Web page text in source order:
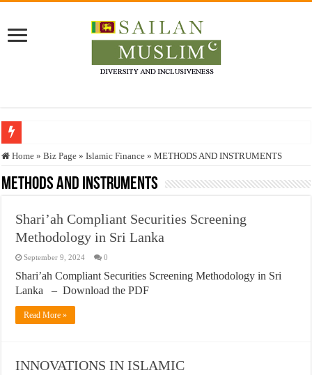
Who stopped the Quran translation?
Trick or Treat – a Muslim Guide to the Experts Industries, by Karima Hamdan
Justice for marginalized communities and women in post-conflict settings by
Exploitation Of Desperate Hajj Pilgrims By Some Deceitful Hajj Agents By
Home » Biz Page » Islamic Finance » METHODS AND INSTRUMENTS
METHODS AND INSTRUMENTS
Shari’ah Compliant Securities Screening
Methodology in Sri Lanka
September 9, 2024 0
Shari’ah Compliant Securities Screening Methodology in Sri
Lanka – Download the PDF
Read More »
INNOVATIONS IN ISLAMIC